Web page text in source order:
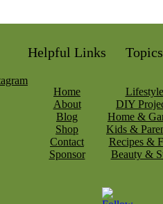
Helpful Links
Home
About
Blog
Shop
Contact
Sponsor
Topics
Lifestyle
DIY
Home &
Kids &
Recipes &
Beauty &